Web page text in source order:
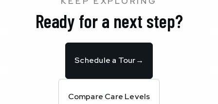
Ready for a next step?
Schedule a Tour→
Compare Care Levels